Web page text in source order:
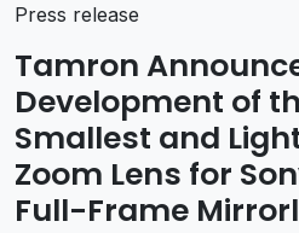
Press release
Tamron
Development of
Smallest and
Zoom Lens for
Full-Frame